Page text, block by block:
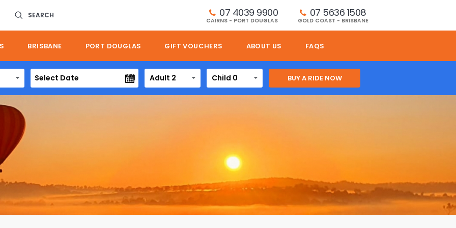
SEARCH 07 4039 9900
CAIRNS - PORT DOUGLAS
07 5636 1508
GOLD COAST - BRISBANE
BRISBANE PORT DOUGLAS GIFT VOUCHERS ABOUT US FAQS
Adult 2 Child 0